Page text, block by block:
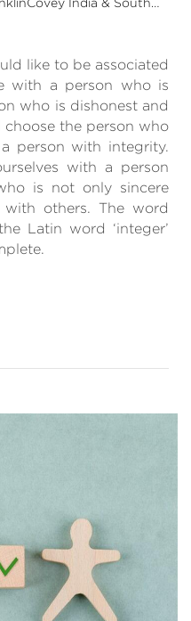
like to be associated
with a person who is
who is dishonest and
the person who
person with integrity.
with a person
is not only sincere
others. The word
Latin word ‘integer’